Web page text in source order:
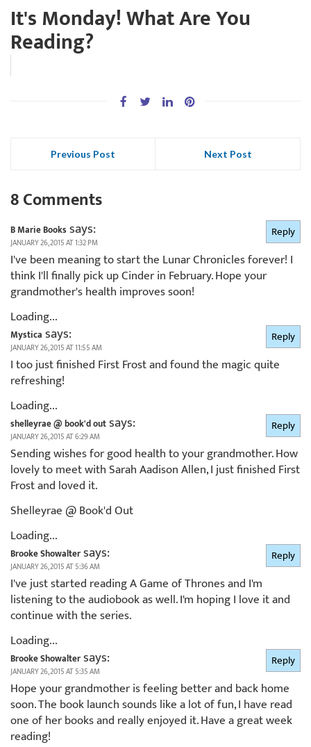
It's Monday! What Are You
Reading?
Previous Post Next Post
8 Comments
B Marie Bookssays:
JANUARY 26, 2015 AT 1:32 PM
I've been meaning to start the Lunar Chronicles forever! I
think I'll finally pick up Cinder in February. Hope your
grandmother's health improves soon!
Loading...
Reply
Mystica says:
JANUARY 26, 2015 AT 11:55 AM
I too just finished First Frost and found the magic quite
refreshing!
Loading...
Reply
shelleyrae @ book'd outsays:
JANUARY 26, 2015 AT 6:29 AM
Sending wishes for good health to your grandmother. How
lovely to meet with Sarah Aadison Allen, I just finished First
Frost and loved it.
Shelleyrae @ Book'd Out
Loading...
Reply
Brooke Showaltersays:
JANUARY 26, 2015 AT 5:36 AM
I've just started reading A Game of Thrones and I'm
listening to the audiobook as well. I'm hoping I love it and
continue with the series.
Loading...
Reply
Brooke Showaltersays:
JANUARY 26, 2015 AT 5:35 AM
Hope your grandmother is feeling better and back home
soon. The book launch sounds like a lot of fun, I have read
one of her books and really enjoyed it. Have a great week
reading!
Reply